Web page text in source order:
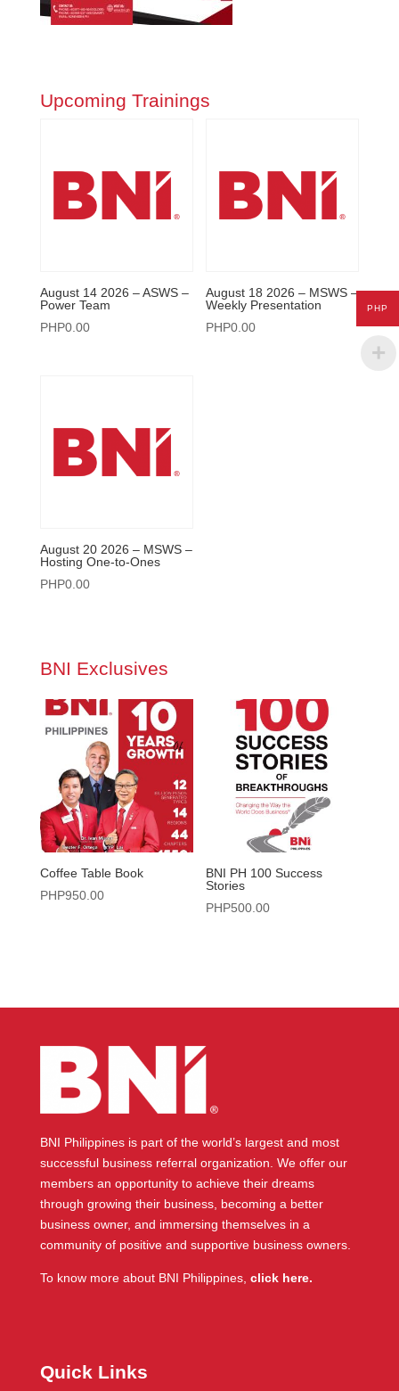
Upcoming Trainings
August 14 2026 – ASWS –
Power Team
PHP0.00
August 18 2026 – MSWS –
Weekly Presentation
PHP0.00
August 20 2026 – MSWS –
Hosting One-to-Ones
PHP0.00
BNI Exclusives
Coffee Table Book
PHP950.00
BNI PH 100 Success
Stories
PHP500.00
BNI Philippines is part of the world’s largest and most
successful business referral organization. We offer our
members an opportunity to achieve their dreams
through growing their business, becoming a better
business owner, and immersing themselves in a
community of positive and supportive business owners.
To know more about BNI Philippines, click here.
Quick Links
PHP